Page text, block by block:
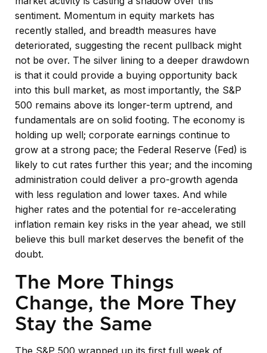
sentiment. Momentum in equity markets has
recently stalled, and breadth measures have
deteriorated, suggesting the recent pullback might
not be over. The silver lining to a deeper drawdown
is that it could provide a buying opportunity back
into this bull market, as most importantly, the S&P
500 remains above its longer-term uptrend, and
fundamentals are on solid footing. The economy is
holding up well; corporate earnings continue to
grow at a strong pace; the Federal Reserve (Fed) is
likely to cut rates further this year; and the incoming
administration could deliver a pro-growth agenda
with less regulation and lower taxes. And while
higher rates and the potential for re-accelerating
inflation remain key risks in the year ahead, we still
believe this bull market deserves the benefit of the
doubt.
The More Things
Change, the More They
Stay the Same
The S&P 500 wrapped up its first full week of